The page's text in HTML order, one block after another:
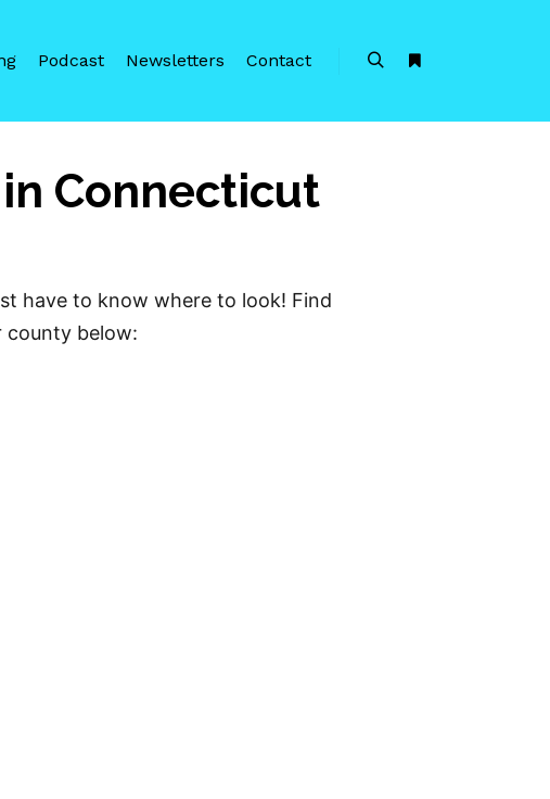
Podcast Newsletters Contact
Connecticut
have to know where to look! Find
county below: